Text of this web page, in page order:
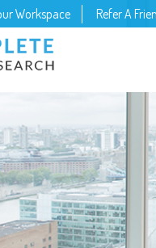
Workspace Refer A